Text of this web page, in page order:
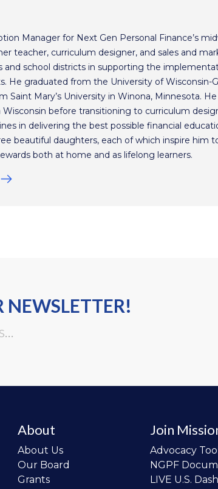
Manager for Next Gen Personal Finance’s
teacher, curriculum designer, and sales and
and school districts in supporting the
He graduated from the University of Wisconsin-
Saint Mary’s University in Winona, Minnesota.
before transitioning to curriculum
in delivering the best possible financial
beautiful daughters, each of which inspire him
both at home and as lifelong learners.
NEWSLETTER!
About
About Us
Our Board
Grants
Join
Advocacy
NGPF
LIVE U.S.